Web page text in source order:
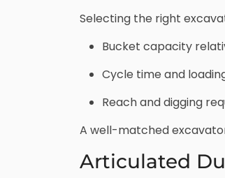
Selecting the right
Bucket capacity
Cycle time and
Reach and digging
A well-matched
Articulated